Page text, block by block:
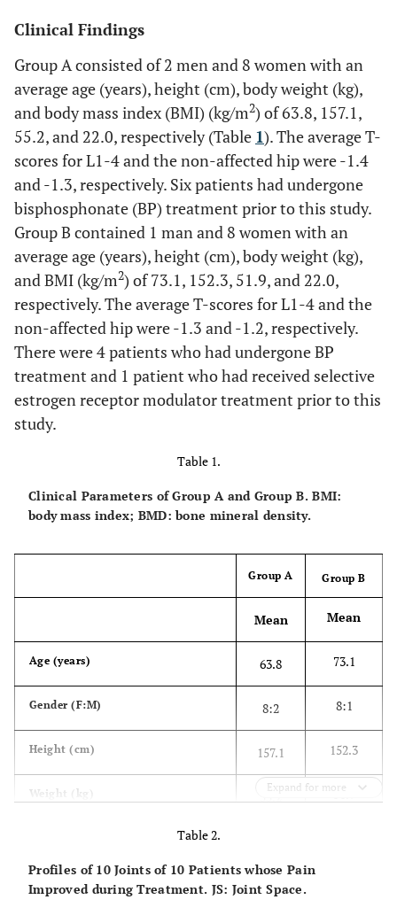
Clinical Findings
Group A consisted of 2 men and 8 women with an
average age (years), height (cm), body weight (kg),
and body mass index (BMI) (kg/m2) of 63.8, 157.1,
55.2, and 22.0, respectively (Table 1). The average T-
scores for L1-4 and the non-affected hip were -1.4
and -1.3, respectively. Six patients had undergone
bisphosphonate (BP) treatment prior to this study.
Group B contained 1 man and 8 women with an
average age (years), height (cm), body weight (kg),
and BMI (kg/m2) of 73.1, 152.3, 51.9, and 22.0,
respectively. The average T-scores for L1-4 and the
non-affected hip were -1.3 and -1.2, respectively.
There were 4 patients who had undergone BP
treatment and 1 patient who had received selective
estrogen receptor modulator treatment prior to this
study.
Table 1.
Clinical Parameters of Group A and Group B. BMI:
body mass index; BMD: bone mineral density.
Group A Group B
Mean Mean
Age (years) 63.8 73.1
Gender (F:M) 8:2 8:1
Height (cm) 157.1 152.3
Weight (kg) 51.9
BMD (L1-4) (T-Score) -1.4
Expand for more
Table 2.
Profiles of 10 Joints of 10 Patients whose Pain
Improved during Treatment. JS: Joint Space.